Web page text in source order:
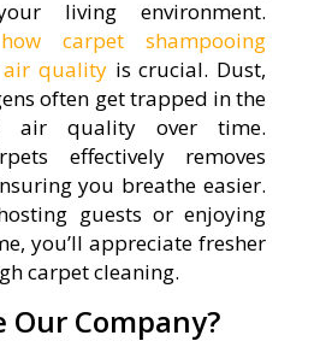
living environment.
how carpet shampooing
air quality is crucial. Dust,
often get trapped in the
air quality over time.
effectively removes
you breathe easier.
guests or enjoying
you’ll appreciate fresher
carpet cleaning.
Our Company?